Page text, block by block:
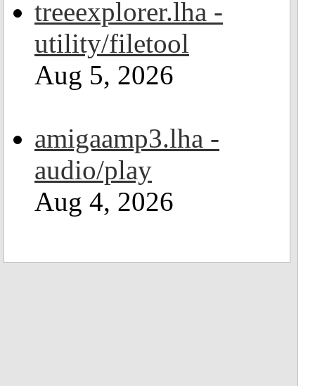
treeexplorer.lha -
utility/filetool
Aug 5, 2026
amigaamp3.lha -
audio/play
Aug 4, 2026